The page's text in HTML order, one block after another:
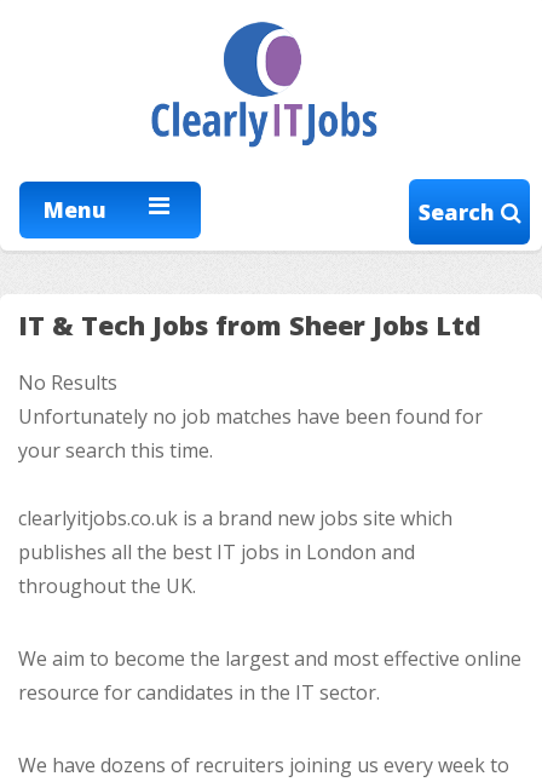
Menu Search
IT & Tech Jobs from Sheer Jobs Ltd
No Results
Unfortunately no job matches have been found for
your search this time.
clearlyitjobs.co.uk is a brand new jobs site which
publishes all the best IT jobs in London and
throughout the UK.
We aim to become the largest and most effective online
resource for candidates in the IT sector.
We have dozens of recruiters joining us every week to